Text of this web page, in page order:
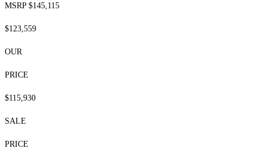
MSRP $145,115
$123,559
OUR
PRICE
$115,930
SALE
PRICE